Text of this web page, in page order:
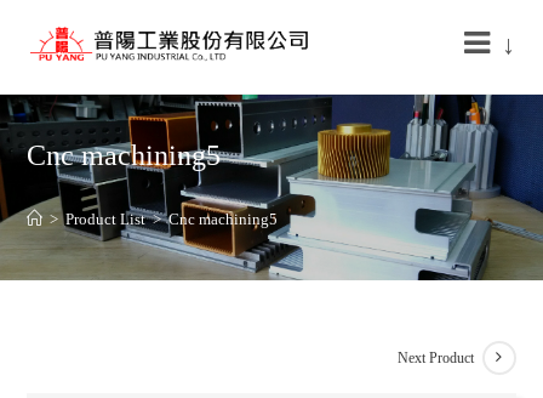
↓
Cnc machining5
> Product List > Cnc machining5
Next Product